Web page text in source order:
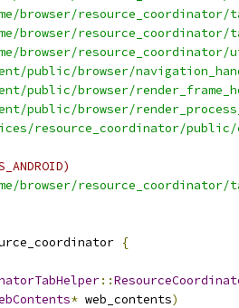
browser/
browser/resource_coordinator/
browser/
public/browser/
public/browser/
public/browser/
resource_coordinator/public/
browser/resource_coordinator/
{
::
* web_contents)